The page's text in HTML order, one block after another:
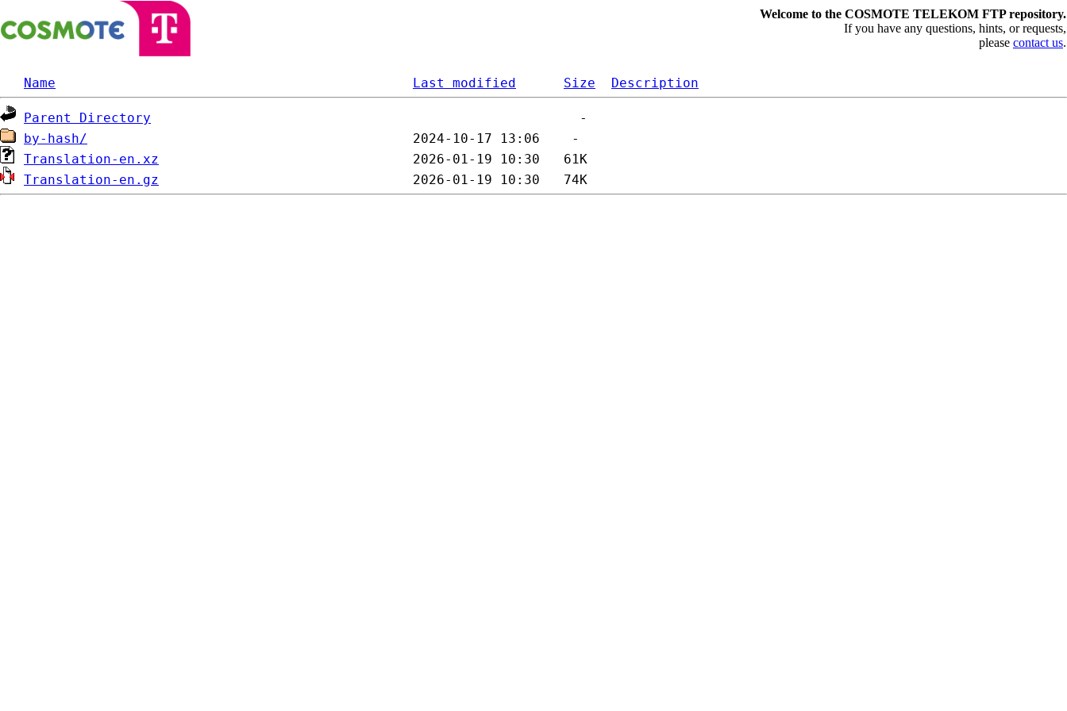
Welcome to the COSMOTE TELEKOM FTP repository.
If you have any questions, hints, or requests,
please contact us.
Name Last modified Size Description
Parent Directory
by-hash/
Translation-en.xz
Translation-en.gz